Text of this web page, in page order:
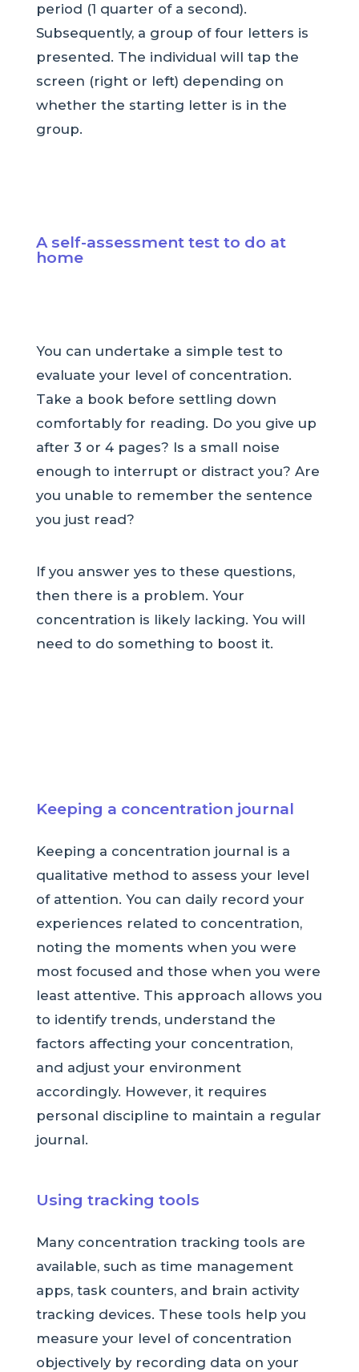
period (1 quarter of a second).
Subsequently, a group of four letters is
presented. The individual will tap the
screen (right or left) depending on
whether the starting letter is in the
group.
A self-assessment test to do at
home
You can undertake a simple test to
evaluate your level of concentration.
Take a book before settling down
comfortably for reading. Do you give up
after 3 or 4 pages? Is a small noise
enough to interrupt or distract you? Are
you unable to remember the sentence
you just read?
If you answer yes to these questions,
then there is a problem. Your
concentration is likely lacking. You will
need to do something to boost it.
Keeping a concentration journal
Keeping a concentration journal is a
qualitative method to assess your level
of attention. You can daily record your
experiences related to concentration,
noting the moments when you were
most focused and those when you were
least attentive. This approach allows you
to identify trends, understand the
factors affecting your concentration,
and adjust your environment
accordingly. However, it requires
personal discipline to maintain a regular
journal.
Using tracking tools
Many concentration tracking tools are
available, such as time management
apps, task counters, and brain activity
tracking devices. These tools help you
measure your level of concentration
objectively by recording data on your